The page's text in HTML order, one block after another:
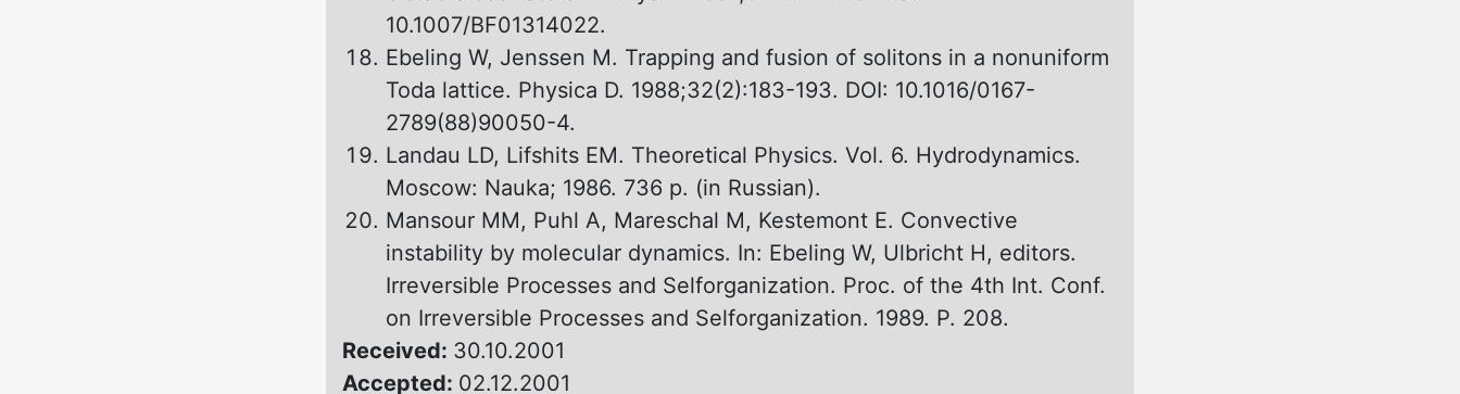
10.1007/BF01314022.
Ebeling W, Jenssen M. Trapping and fusion оf solitons in а nonuniform
Toda lattice. Physica D. 1988;32(2):183-193. DOI: 10.1016/0167-
2789(88)90050-4.
Landau LD, Lifshits EM. Theoretical Physics. Vol. 6. Hydrodynamics.
Moscow: Nauka; 1986. 736 p. (in Russian).
Mansour MM, Puhl А, Mareschal M, Kestemont Е. Convective
instability by molecular dynamics. In: Ebeling W, Ulbricht H, editors.
Irreversible Processes and Selforganization. Proc. оf the 4th Int. Conf.
оn Irreversible Processes and Selforganization. 1989. P. 208.
Received: 30.10.2001
Accepted: 02.12.2001